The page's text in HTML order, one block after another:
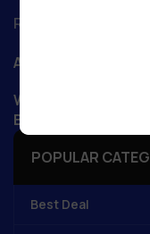
Regd. Office :
Aanand Retail
WIZARD NET
Bihar 844505
POPULAR
Best Deal